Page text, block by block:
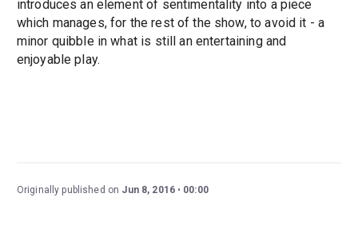
introduces an element of sentimentality into a piece
which manages, for the rest of the show, to avoid it - a
minor quibble in what is still an entertaining and
enjoyable play.
Originally published on Jun 8, 2016 00:00